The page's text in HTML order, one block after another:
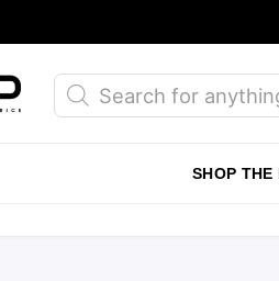
Products
search
SHOP THE